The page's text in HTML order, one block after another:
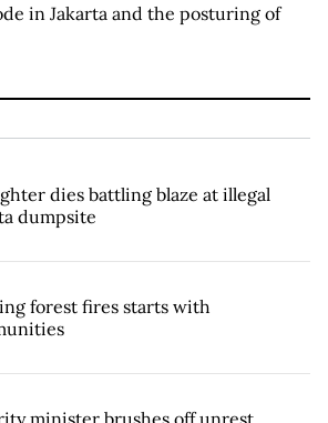
in Jakarta and the posturing of
dies battling blaze at illegal
dumpsite
forest fires starts with